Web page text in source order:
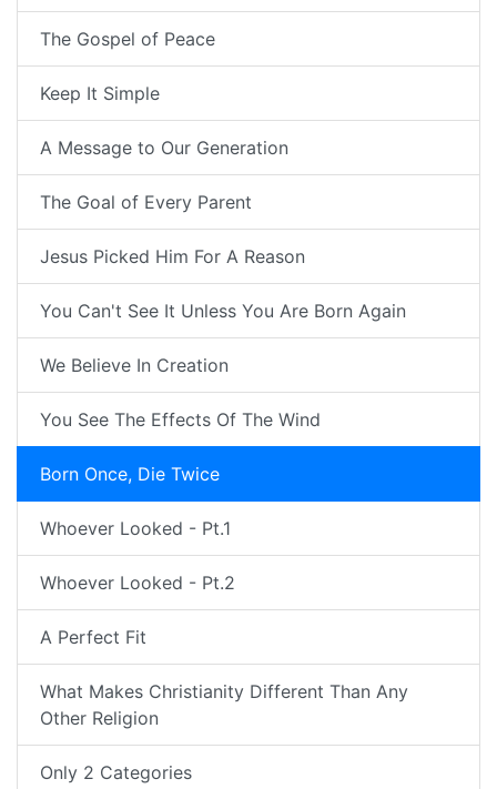
The Gospel of Peace
Keep It Simple
A Message to Our Generation
The Goal of Every Parent
Jesus Picked Him For A Reason
You Can't See It Unless You Are Born Again
We Believe In Creation
You See The Effects Of The Wind
Born Once, Die Twice
Whoever Looked - Pt.1
Whoever Looked - Pt.2
A Perfect Fit
What Makes Christianity Different Than Any
Other Religion
Only 2 Categories